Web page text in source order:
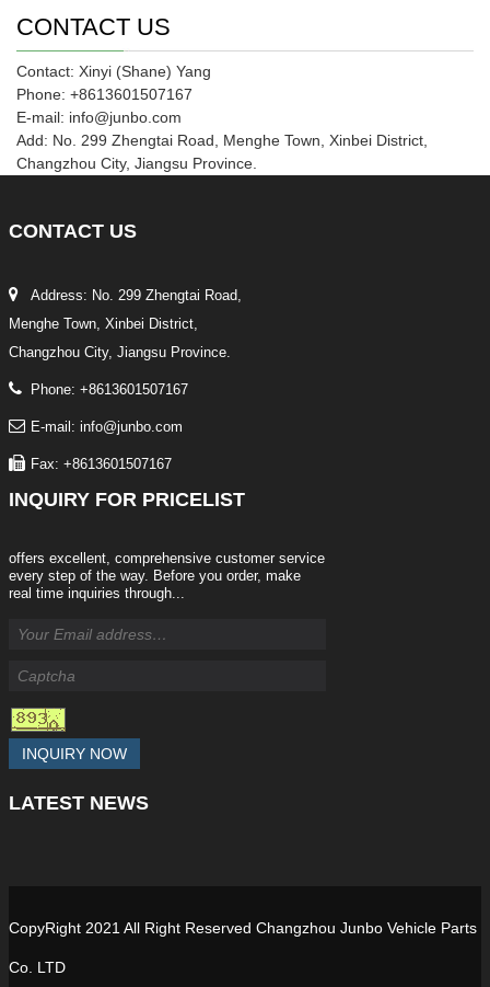
CONTACT US
Contact: Xinyi (Shane) Yang
Phone: +8613601507167
E-mail: info@junbo.com
Add: No. 299 Zhengtai Road, Menghe Town, Xinbei District,
Changzhou City, Jiangsu Province.
CONTACT US
Address: No. 299 Zhengtai Road,
Menghe Town, Xinbei District,
Changzhou City, Jiangsu Province.
Phone: +8613601507167
E-mail: info@junbo.com
Fax: +8613601507167
INQUIRY FOR PRICELIST
offers excellent, comprehensive customer service
every step of the way. Before you order, make
real time inquiries through...
INQUIRY NOW
LATEST NEWS
CopyRight 2021 All Right Reserved Changzhou Junbo Vehicle Parts
Co. LTD